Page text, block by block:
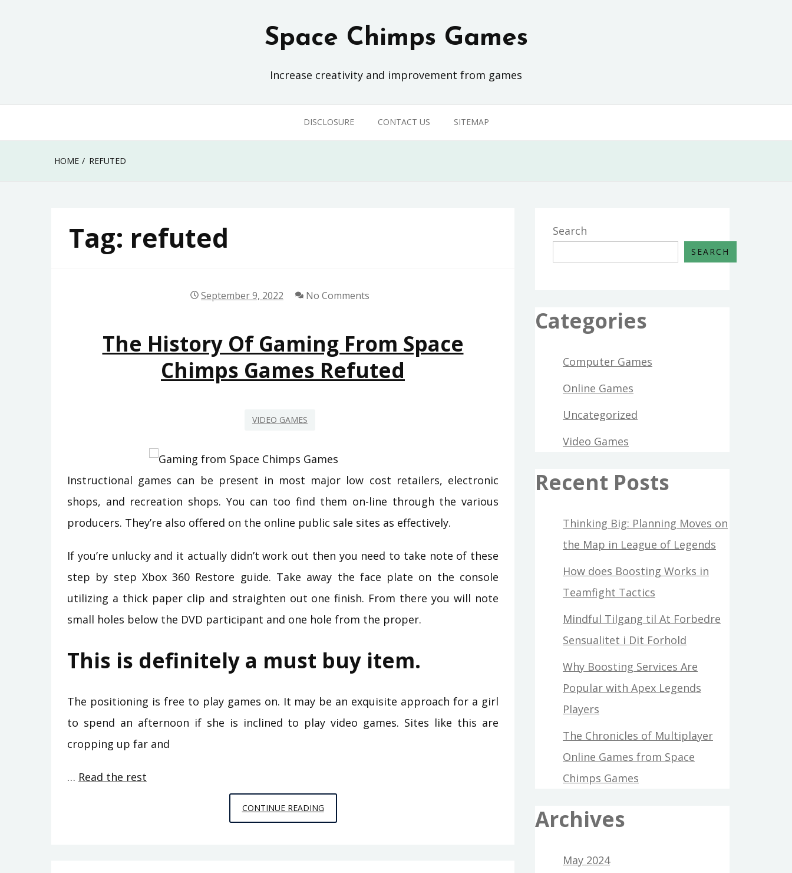
Space Chimps Games
Increase creativity and improvement from games
DISCLOSURE CONTACT US SITEMAP
HOME REFUTED
Tag: refuted
September 9, 2022 No Comments
The History Of Gaming From Space
Chimps Games Refuted
VIDEO GAMES
Instructional games can be present in most major low cost retailers, electronic
shops, and recreation shops. You can too find them on-line through the various
producers. They’re also offered on the online public sale sites as effectively.
If you’re unlucky and it actually didn’t work out then you need to take note of these
step by step Xbox 360 Restore guide. Take away the face plate on the console
utilizing a thick paper clip and straighten out one finish. From there you will note
small holes below the DVD participant and one hole from the proper.
This is definitely a must buy item.
The positioning is free to play games on. It may be an exquisite approach for a girl
to spend an afternoon if she is inclined to play video games. Sites like this are
cropping up far and
… Read the rest
CONTINUE READINGTHE
HISTORY
Search
SEARCH
Categories
Computer Games
Online Games
Uncategorized
Video Games
Recent Posts
Thinking Big: Planning Moves on
the Map in League of Legends
How does Boosting Works in
Teamfight Tactics
Mindful Tilgang til At Forbedre
Sensualitet i Dit Forhold
Why Boosting Services Are
Popular with Apex Legends
Players
The Chronicles of Multiplayer
Online Games from Space
Chimps Games
Archives
May 2024